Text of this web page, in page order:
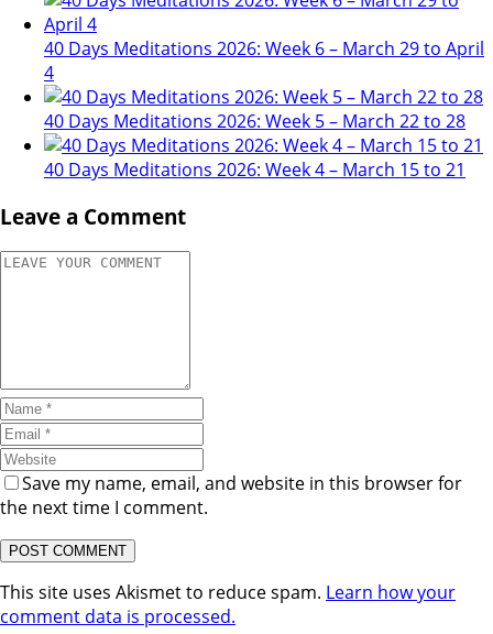
40 Days Meditations 2026: Week 6 – March 29 to April
4
40 Days Meditations 2026: Week 5 – March 22 to 28
40 Days Meditations 2026: Week 4 – March 15 to 21
Leave a Comment
Save my name, email, and website in this browser for
the next time I comment.
This site uses Akismet to reduce spam. Learn how your
comment data is processed.